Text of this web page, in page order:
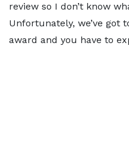
review so I don’t know
Unfortunately, we’ve got
award and you have to